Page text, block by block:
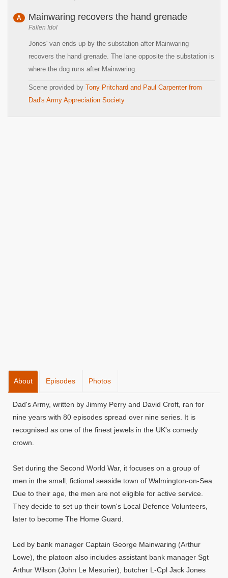
A Mainwaring recovers the hand grenade
Fallen Idol
Jones' van ends up by the substation after Mainwaring
recovers the hand grenade. The lane opposite the substation is
where the dog runs after Mainwaring.
Scene provided by Tony Pritchard and Paul Carpenter from
Dad's Army Appreciation Society
About Episodes Photos
Dad's Army, written by Jimmy Perry and David Croft, ran for
nine years with 80 episodes spread over nine series. It is
recognised as one of the finest jewels in the UK's comedy
crown.
Set during the Second World War, it focuses on a group of
men in the small, fictional seaside town of Walmington-on-Sea.
Due to their age, the men are not eligible for active service.
They decide to set up their town's Local Defence Volunteers,
later to become The Home Guard.
Led by bank manager Captain George Mainwaring (Arthur
Lowe), the platoon also includes assistant bank manager Sgt
Arthur Wilson (John Le Mesurier), butcher L-Cpl Jack Jones